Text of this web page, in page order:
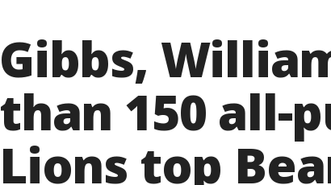
Gibbs,
than 150 all-
Lions top